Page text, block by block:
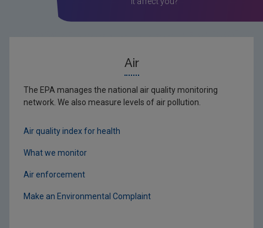
Air
The EPA manages the national air quality monitoring
network. We also measure levels of air pollution.
Air quality index for health
What we monitor
Air enforcement
Make an Environmental Complaint